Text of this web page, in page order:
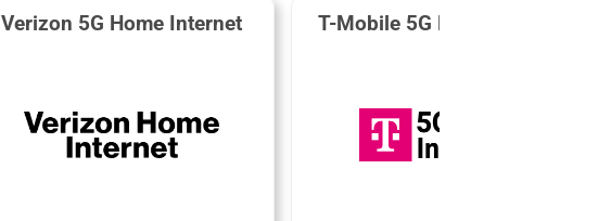
Verizon 5G Home Internet T-Mobile 5G Home Internet